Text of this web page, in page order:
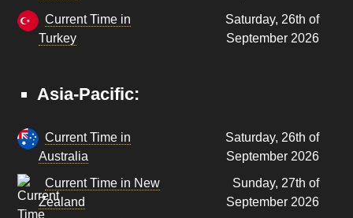
Current Time in
Turkey
Saturday, 26th of
September 2026
Asia-Pacific:
Current Time in
Australia
Saturday, 26th of
September 2026
Current Time in New
Zealand
Sunday, 27th of
September 2026